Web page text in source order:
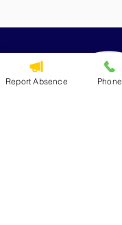
Report Absence Phone